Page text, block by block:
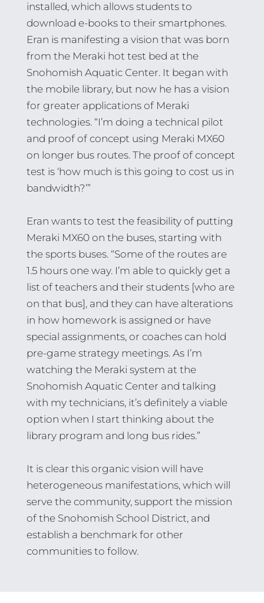
installed, which allows students to
download e-books to their smartphones.
Eran is manifesting a vision that was born
from the Meraki hot test bed at the
Snohomish Aquatic Center. It began with
the mobile library, but now he has a vision
for greater applications of Meraki
technologies. “I’m doing a technical pilot
and proof of concept using Meraki MX60
on longer bus routes. The proof of concept
test is ‘how much is this going to cost us in
bandwidth?’”
Eran wants to test the feasibility of putting
Meraki MX60 on the buses, starting with
the sports buses. “Some of the routes are
1.5 hours one way. I’m able to quickly get a
list of teachers and their students [who are
on that bus], and they can have alterations
in how homework is assigned or have
special assignments, or coaches can hold
pre-game strategy meetings. As I’m
watching the Meraki system at the
Snohomish Aquatic Center and talking
with my technicians, it’s definitely a viable
option when I start thinking about the
library program and long bus rides.”
It is clear this organic vision will have
heterogeneous manifestations, which will
serve the community, support the mission
of the Snohomish School District, and
establish a benchmark for other
communities to follow.